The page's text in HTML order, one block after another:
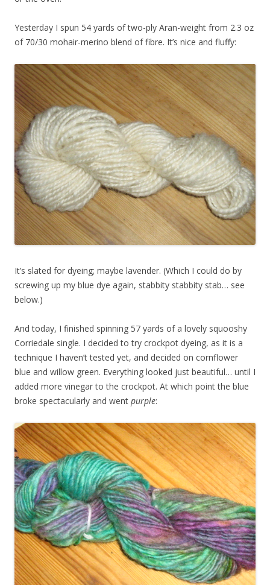
Yesterday I spun 54 yards of two-ply Aran-weight from 2.3 oz
of 70/30 mohair-merino blend of fibre. It’s nice and fluffy:
It’s slated for dyeing; maybe lavender. (Which I could do by
screwing up my blue dye again, stabbity stabbity stab… see
below.)
And today, I finished spinning 57 yards of a lovely squooshy
Corriedale single. I decided to try crockpot dyeing, as it is a
technique I haven’t tested yet, and decided on cornflower
blue and willow green. Everything looked just beautiful… until I
added more vinegar to the crockpot. At which point the blue
broke spectacularly and went purple: